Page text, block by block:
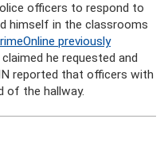
officers to respond to
himself in the classrooms
previously
he requested and
reported that officers with
of the hallway.